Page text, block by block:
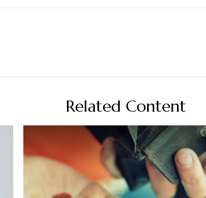
Related Content